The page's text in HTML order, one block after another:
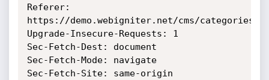
Referer:
https://demo.webigniter.net/cms/categories/
Upgrade-Insecure-Requests: 1
Sec-Fetch-Dest: document
Sec-Fetch-Mode: navigate
Sec-Fetch-Site: same-origin